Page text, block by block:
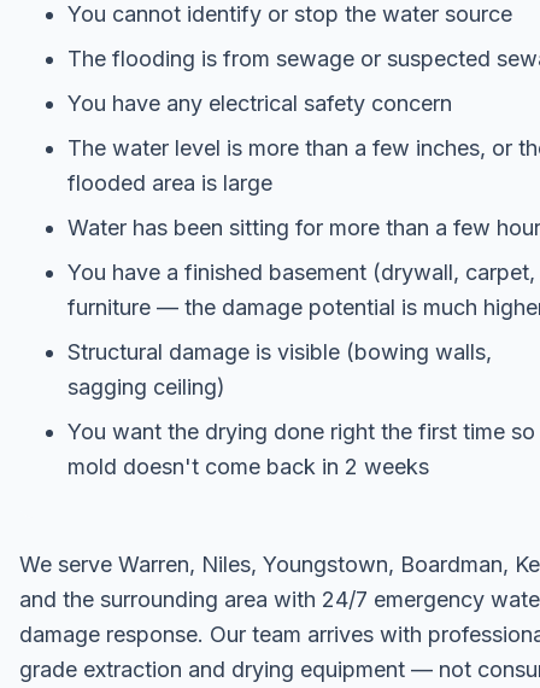
You cannot identify or stop the water source
The flooding is from sewage or suspected
You have any electrical safety concern
The water level is more than a few inches, or
flooded area is large
Water has been sitting for more than a few
You have a finished basement (drywall, carpet,
furniture — the damage potential is much
Structural damage is visible (bowing walls,
sagging ceiling)
You want the drying done right the first time so
mold doesn't come back in 2 weeks
We serve Warren, Niles, Youngstown, Boardman,
and the surrounding area with 24/7 emergency
damage response. Our team arrives with
grade extraction and drying equipment — not